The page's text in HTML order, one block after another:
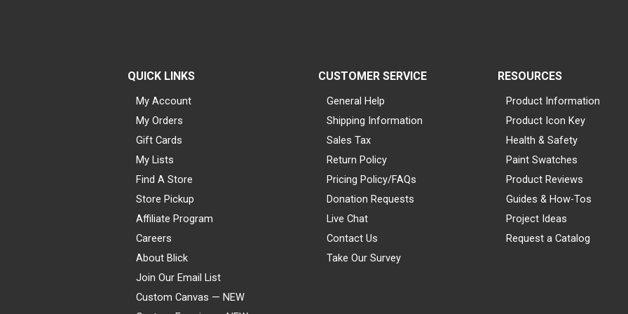
QUICK LINKS
My Account
My Orders
Gift Cards
My Lists
Find A Store
Store Pickup
Affiliate Program
Careers
About Blick
Join Our Email List
Custom Canvas — NEW
CUSTOMER SERVICE
General Help
Shipping Information
Sales Tax
Return Policy
Pricing Policy/FAQs
Donation Requests
Live Chat
Contact Us
Take Our Survey
RESOURCES
Product Information
Product Icon Key
Health & Safety
Paint Swatches
Product Reviews
Guides & How-Tos
Project Ideas
Request a Catalog